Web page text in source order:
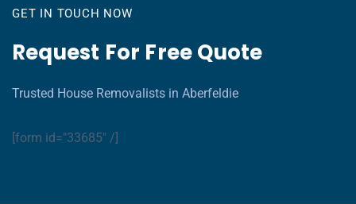
GET IN TOUCH NOW
Request For Free Quote
Trusted House Removalists in Aberfeldie
[form id="33685" /]